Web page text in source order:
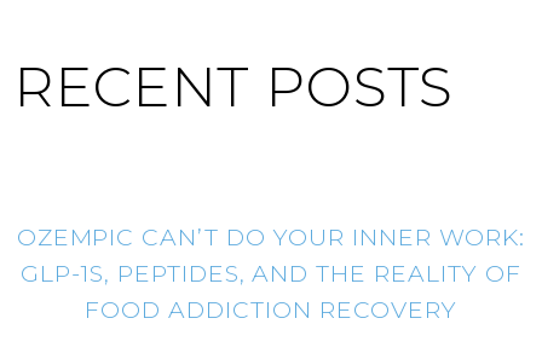
RECENT POSTS
OZEMPIC CAN’T DO YOUR INNER WORK:
GLP-1S, PEPTIDES, AND THE REALITY OF
FOOD ADDICTION RECOVERY